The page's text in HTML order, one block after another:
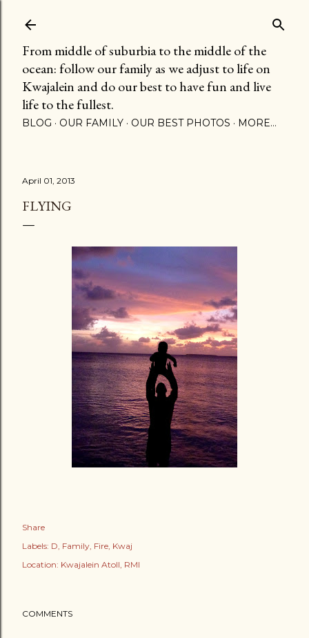
From middle of suburbia to the middle of the
ocean: follow our family as we adjust to life on
Kwajalein and do our best to have fun and live
life to the fullest.
BLOG OUR FAMILY OUR BEST PHOTOS MORE…
April 01, 2013
FLYING
Share
Labels: D Family Fire Kwaj
Location: Kwajalein Atoll, RMI
COMMENTS